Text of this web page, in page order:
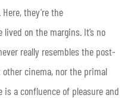
they’re the
on the margins. It’s no
really resembles the post-
cinema, nor the primal
is a confluence of pleasure and